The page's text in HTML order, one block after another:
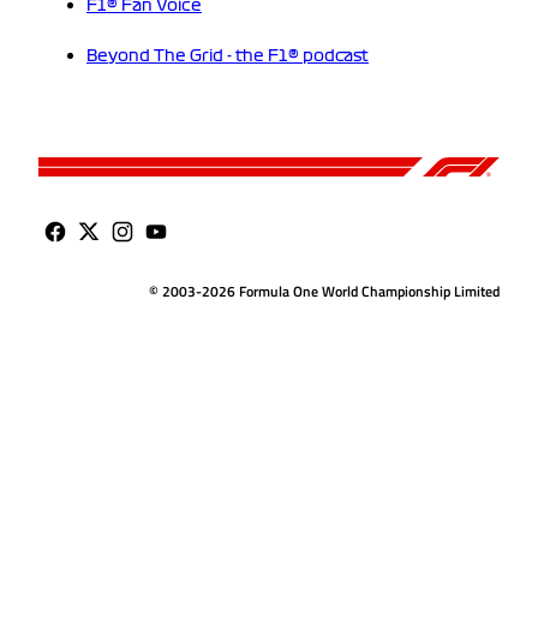
F1® Fan Voice
Beyond The Grid - the F1® podcast
© 2003-2026 Formula One World Championship Limited